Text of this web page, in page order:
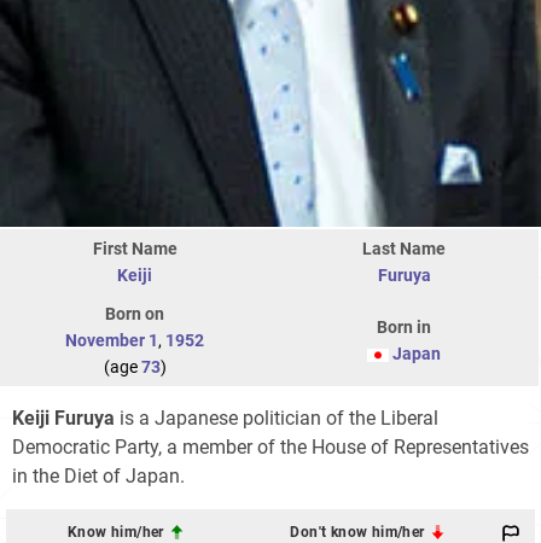
First Name
Keiji
Last Name
Furuya
Born on
November 1, 1952
(age73)
Born in
Japan
Keiji Furuya is a Japanese politician of the Liberal
Democratic Party, a member of the House of Representatives
in the Diet of Japan.
Know him/her Don't know him/her